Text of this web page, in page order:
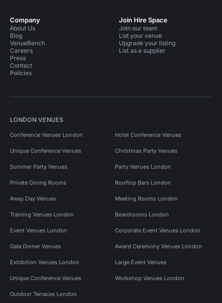
Company
About Us
Blog
VenueBench
Careers
Press
Contact
Policies
Join Hire Space
Join our team
List your venue
Upgrade your listing
List as a supplier
LONDON VENUES
Conference Venues London Hotel Conference Venues
Unique Conference Venues Christmas Party Venues
Summer Party Venues Party Venues London
Private Dining Rooms Rooftop Bars London
Away Day Venues Meeting Rooms London
Training Venues London Boardrooms London
Event Venues London Corporate Event Venues London
Gala Dinner Venues Award Ceremony Venues London
Exhibition Venues London Large Event Venues
Unique Conference Venues Workshop Venues London
Outdoor Terraces London